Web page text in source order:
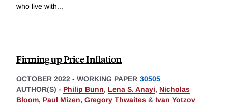
who live with...
Firming up Price Inflation
OCTOBER 2022 - WORKING PAPER 30505
AUTHOR(S) - Philip Bunn, Lena S. Anayi, Nicholas
Bloom, Paul Mizen, Gregory Thwaites & Ivan Yotzov